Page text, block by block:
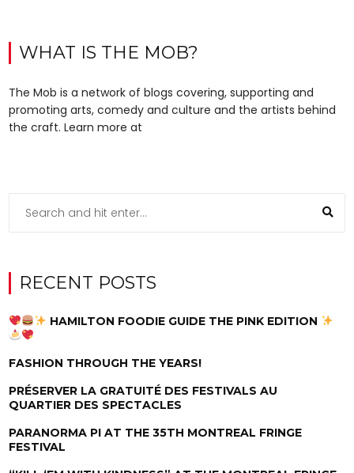
WHAT IS THE MOB?
The Mob is a network of blogs covering, supporting and
promoting arts, comedy and culture and the artists behind
the craft. Learn more at
RECENT POSTS
HAMILTON FOODIE GUIDE THE PINK EDITION
FASHION THROUGH THE YEARS!
PRÉSERVER LA GRATUITÉ DES FESTIVALS AU
QUARTIER DES SPECTACLES
PARANORMA PI AT THE 35TH MONTREAL FRINGE
FESTIVAL